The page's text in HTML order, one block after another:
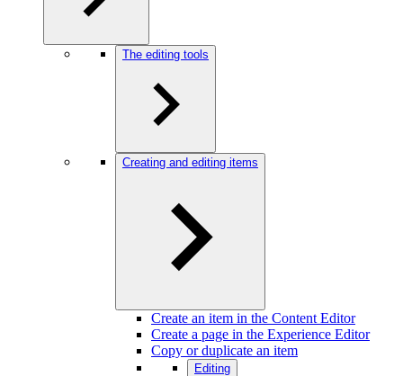
The editing tools
Creating and editing items
Create an item in the Content Editor
Create a page in the Experience Editor
Copy or duplicate an item
Editing